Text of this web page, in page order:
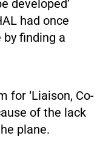
developed’
had once
finding a
for ‘Liaison, Co-
of the lack
plane.